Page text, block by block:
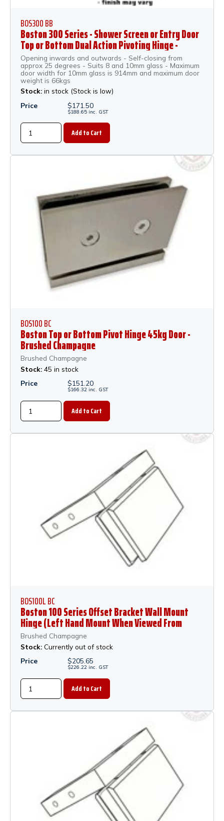
BOS300 BB
Boston 300 Series - Shower Screen or Entry Door
Top or Bottom Dual Action Pivoting Hinge -
Brushed Brass
Opening inwards and outwards - Self-closing from
approx 25 degrees - Suits 8 and 10mm glass - Maximum
door width for 10mm glass is 914mm and maximum door
weight is 66kgs
Stock: in stock (Stock is low)
Price
$171.50
$188.65 inc. GST
BOS100 BC
Boston Top or Bottom Pivot Hinge 45kg Door -
Brushed Champagne
Brushed Champagne
Stock: 45 in stock
Price
$151.20
$166.32 inc. GST
BOS100L BC
Boston 100 Series Offset Bracket Wall Mount
Hinge (Left Hand Mount When Viewed From
Outside of Shower) - Brushed Champagne
Brushed Champagne
Stock: Currently out of stock
Price
$205.65
$226.22 inc. GST